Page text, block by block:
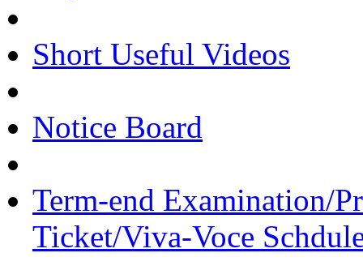
Short Useful Videos
Notice Board
Term-end Examination/
Ticket/Viva-Voce